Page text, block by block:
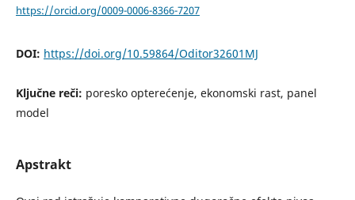
https://orcid.org/0009-0006-8366-7207
DOI: https://doi.org/10.59864/Oditor32601MJ
Ključne reči: poresko opterećenje, ekonomski rast, panel
model
Apstrakt